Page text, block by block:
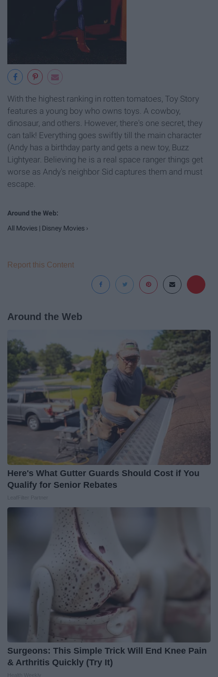
With the highest ranking in rotten tomatoes, Toy Story
features a young boy who owns toys. A cowboy,
dinosaur, and others. However, there's one secret, they
can talk! Everything goes swiftly till the main character
(Andy has a birthday party and gets a new toy, Buzz
Lightyear. Believing he is a real space ranger things get
worse as Andy's neighbor Sid captures them and must
escape.
All Movies | Disney Movies ›
Report this Content
Around the Web
Here's What Gutter Guards Should Cost if You
Qualify for Senior Rebates
Surgeons: This Simple Trick Will End Knee Pain
& Arthritis Quickly (Try It)